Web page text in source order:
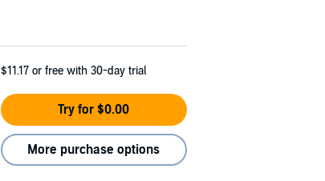
$11.17 or free with 30-day trial
Try for $0.00
More purchase options